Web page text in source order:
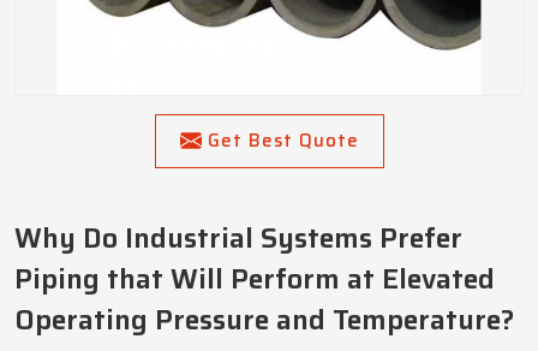
Get Best Quote
Why Do Industrial Systems Prefer
Piping that Will Perform at Elevated
Operating Pressure and Temperature?